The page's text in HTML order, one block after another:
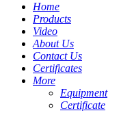
Home
Products
Video
About Us
Contact Us
Certificates
More
Equipment
Certificate